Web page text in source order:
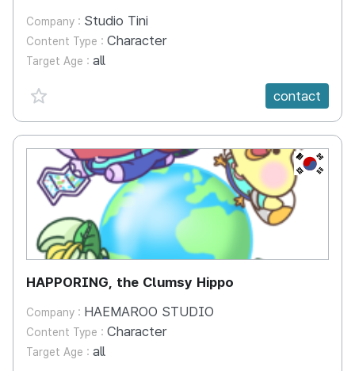
Company : Studio Tini
Content Type : Character
Target Age : all
favorite {spanVal}
contact
KR
HAPPORING, the Clumsy Hippo
Company : HAEMAROO STUDIO
Content Type : Character
Target Age : all